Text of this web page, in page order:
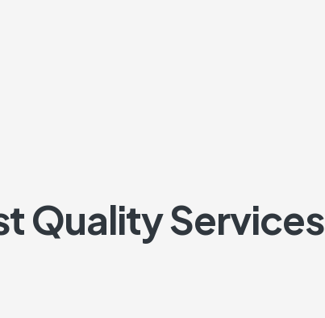
Quality Services